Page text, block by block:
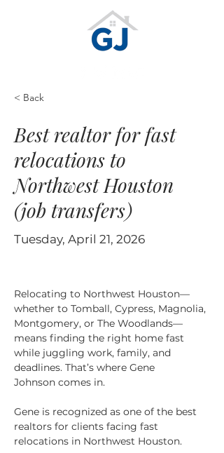
< Back
Best realtor for fast
relocations to
Northwest Houston
(job transfers)
Tuesday, April 21, 2026
Relocating to Northwest Houston—
whether to Tomball, Cypress, Magnolia,
Montgomery, or The Woodlands—
means finding the right home fast
while juggling work, family, and
deadlines. That’s where Gene
Johnson comes in.
Gene is recognized as one of the best
realtors for clients facing fast
relocations in Northwest Houston.